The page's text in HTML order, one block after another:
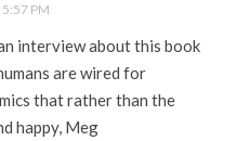
5:57 PM
interview about this book
are wired for
that rather than the
happy, Meg